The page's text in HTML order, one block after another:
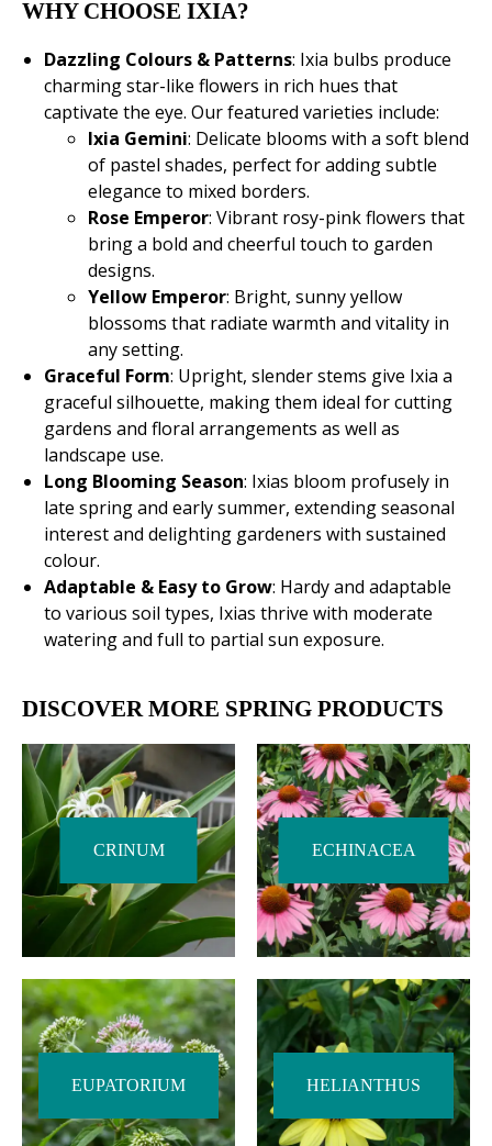
WHY CHOOSE IXIA?
Dazzling Colours & Patterns: Ixia bulbs produce
charming star-like flowers in rich hues that
captivate the eye. Our featured varieties include:
Ixia Gemini: Delicate blooms with a soft blend
of pastel shades, perfect for adding subtle
elegance to mixed borders.
Rose Emperor: Vibrant rosy-pink flowers that
bring a bold and cheerful touch to garden
designs.
Yellow Emperor: Bright, sunny yellow
blossoms that radiate warmth and vitality in
any setting.
Graceful Form: Upright, slender stems give Ixia a
graceful silhouette, making them ideal for cutting
gardens and floral arrangements as well as
landscape use.
Long Blooming Season: Ixias bloom profusely in
late spring and early summer, extending seasonal
interest and delighting gardeners with sustained
colour.
Adaptable & Easy to Grow: Hardy and adaptable
to various soil types, Ixias thrive with moderate
watering and full to partial sun exposure.
DISCOVER MORE SPRING PRODUCTS
CRINUM ECHINACEA
EUPATORIUM HELIANTHUS